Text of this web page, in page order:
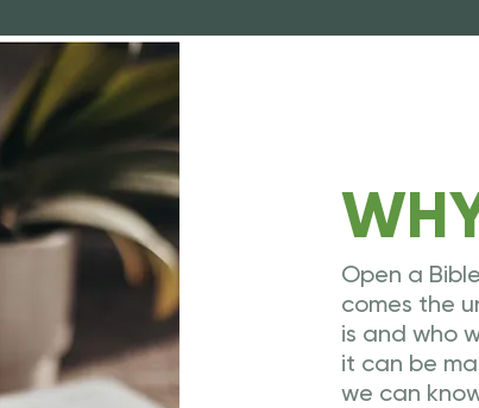
Open a
comes the
is and who
it can be
we can